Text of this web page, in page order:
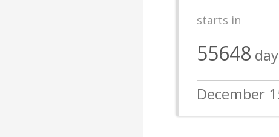
starts in
55648
December